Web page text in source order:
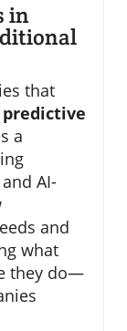
in
that
predictive
a
AI-
and
what
they do—